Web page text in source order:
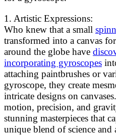
1. Artistic Expressions:
Who knew that a small
transformed into a canvas
around the globe have
incorporating gyroscopes
attaching paintbrushes or
gyroscope, they create
intricate designs on
motion, precision, and
stunning masterpieces that
unique blend of science and